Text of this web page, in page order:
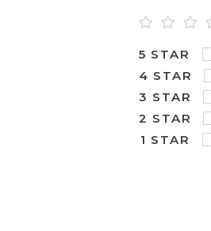
5 STAR
4 STAR
3 STAR
2 STAR
1 STAR